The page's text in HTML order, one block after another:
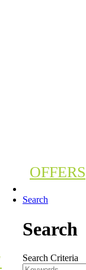
OFFERS
Search
Search
Search Criteria